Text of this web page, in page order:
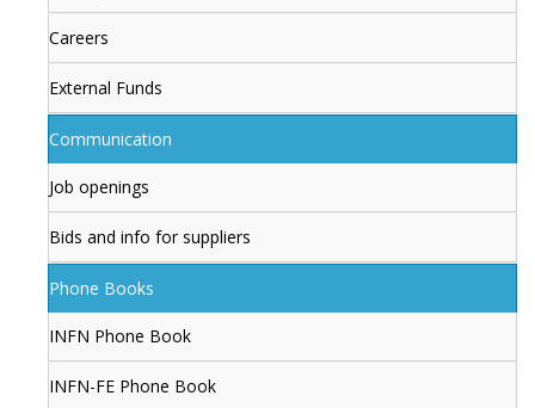
Careers
External Funds
Communication
Job openings
Bids and info for suppliers
Phone Books
INFN Phone Book
INFN-FE Phone Book